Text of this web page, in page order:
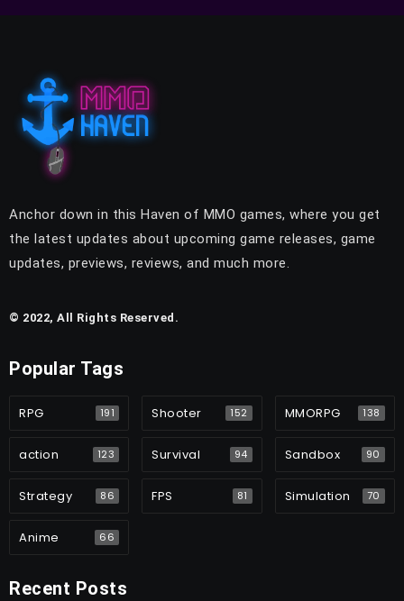
Anchor down in this Haven of MMO games, where you get
the latest updates about upcoming game releases, game
updates, previews, reviews, and much more.
© 2022, All Rights Reserved.
Popular Tags
RPG 191 Shooter 152 MMORPG 138
action 123 Survival 94 Sandbox 90
Strategy 86 FPS 81 Simulation 70
Anime 66
Recent Posts